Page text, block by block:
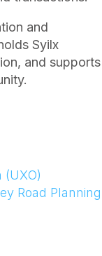
and
Syilx
and supports
Road Planning